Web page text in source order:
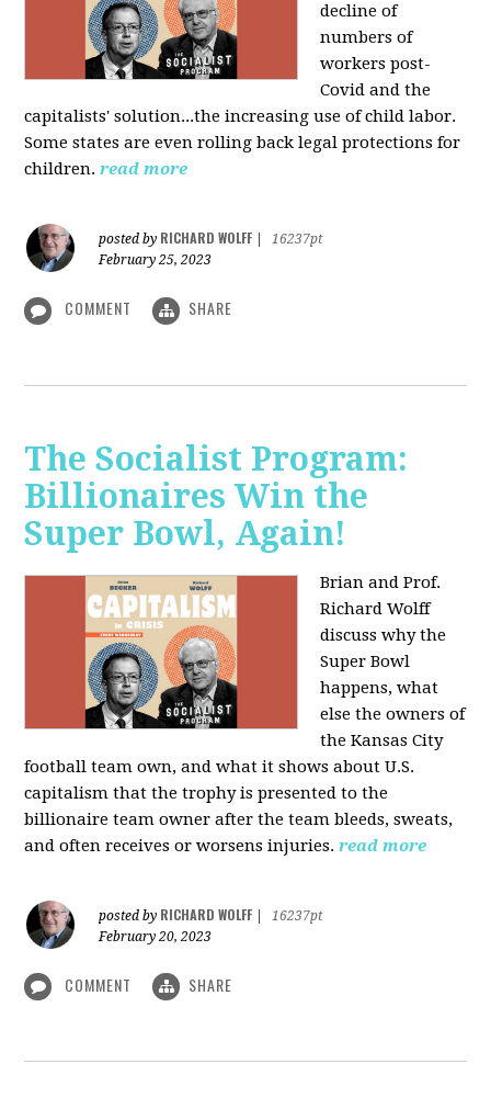
decline of
numbers of
workers post-
Covid and the
capitalists' solution...the increasing use of child labor.
Some states are even rolling back legal protections for
children. read more
posted by RICHARD WOLFF
16237pt
February 25, 2023
COMMENT SHARE
The Socialist Program:
Billionaires Win the
Super Bowl, Again!
Brian and Prof.
Richard Wolff
discuss why the
Super Bowl
happens, what
else the owners of
the Kansas City
football team own, and what it shows about U.S.
capitalism that the trophy is presented to the
billionaire team owner after the team bleeds, sweats,
and often receives or worsens injuries. read more
posted by RICHARD WOLFF
16237pt
February 20, 2023
COMMENT SHARE